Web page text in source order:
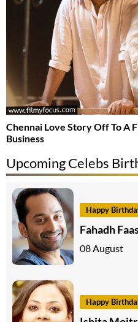
Chennai Love Story Off To A
Business
Upcoming Celebs
Happy
Fahadh
08 August
Happy